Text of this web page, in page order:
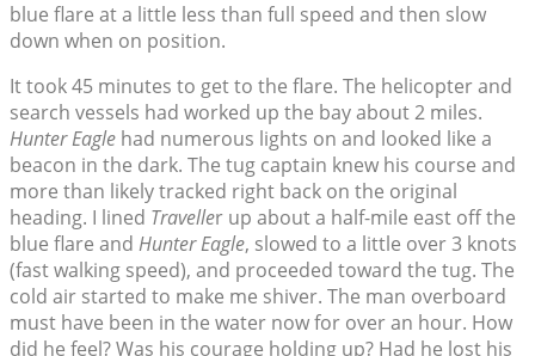
blue flare at a little less than full speed and then slow
down when on position.
It took 45 minutes to get to the flare. The helicopter and
search vessels had worked up the bay about 2 miles.
Hunter Eagle had numerous lights on and looked like a
beacon in the dark. The tug captain knew his course and
more than likely tracked right back on the original
heading. I lined Traveller up about a half-mile east off the
blue flare and Hunter Eagle, slowed to a little over 3 knots
(fast walking speed), and proceeded toward the tug. The
cold air started to make me shiver. The man overboard
must have been in the water now for over an hour. How
did he feel? Was his courage holding up? Had he lost his